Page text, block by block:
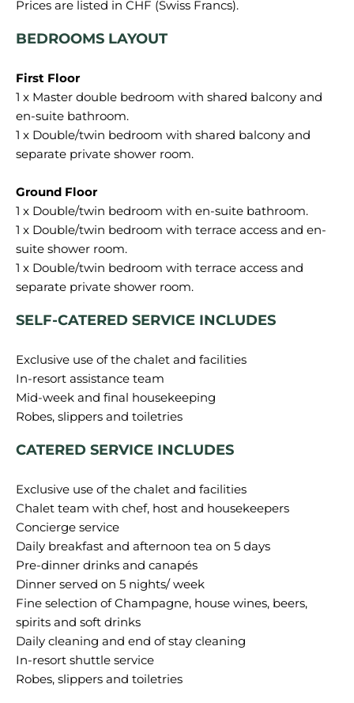
BEDROOMS LAYOUT
1 x Master double bedroom with shared balcony and
en-suite bathroom.
1 x Double/twin bedroom with shared balcony and
separate private shower room.
1 x Double/twin bedroom with en-suite bathroom.
1 x Double/twin bedroom with terrace access and en-
suite shower room.
1 x Double/twin bedroom with terrace access and
SELF-CATERED SERVICE INCLUDES
Exclusive use of the chalet and facilities
In-resort assistance team
Mid-week and final housekeeping
CATERED SERVICE INCLUDES
Exclusive use of the chalet and facilities
Chalet team with chef, host and housekeepers
Concierge service
Daily breakfast and afternoon tea on 5 days
Pre-dinner drinks and canapés
Dinner served on 5 nights/ week
Fine selection of Champagne, house wines, beers,
spirits and soft drinks
Daily cleaning and end of stay cleaning
In-resort shuttle service